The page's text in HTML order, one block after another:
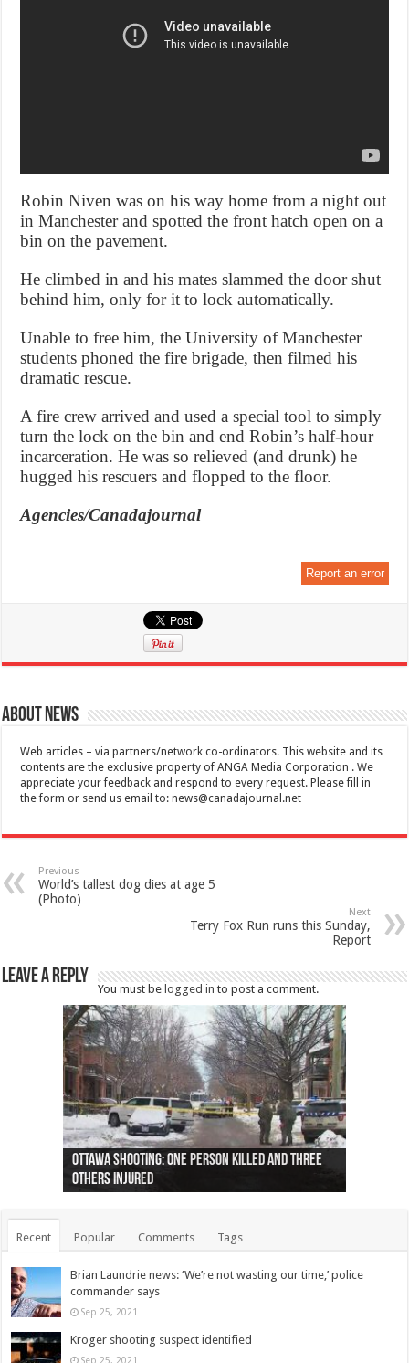
Robin Niven was on his way home from a night out
in Manchester and spotted the front hatch open on a
bin on the pavement.
He climbed in and his mates slammed the door shut
behind him, only for it to lock automatically.
Unable to free him, the University of Manchester
students phoned the fire brigade, then filmed his
dramatic rescue.
A fire crew arrived and used a special tool to simply
turn the lock on the bin and end Robin’s half-hour
incarceration. He was so relieved (and drunk) he
hugged his rescuers and flopped to the floor.
Agencies/Canadajournal
Report an error
About News
Web articles – via partners/network co-ordinators. This website and its
contents are the exclusive property of ANGA Media Corporation . We
appreciate your feedback and respond to every request. Please fill in
the form or send us email to:news@canadajournal.net
Previous
World’s tallest dog dies at age 5
(Photo)
Next
Terry Fox Run runs this Sunday,
Report
Leave a Reply
You must be logged in to post a comment.
Ottawa shooting: One person killed and three
others injured
44 arrests made near Quebec City nationalist
protests
Police: Man dead in Hamilton after trench
collapses on him
Moose on the loose near Buttonville airport
(Photo)
Justin Trudeau apologises for abuse of
indigenous people
Police: Body found in Oshawa harbour identified
as missing woman
Cape George man dies in boating accident,
autopsy to be conducted
Remains at Silver Creek farm those of missing
Vernon woman Traci Genereaux
Two dead after police-involved shooting at
Ontairo hospital
B.C. Family bitten by bed bugs on British Airways
flight (Photo)
Recent Popular Comments Tags
Brian Laundrie news: ‘We’re not wasting our time,’ police
commander says
Sep 25, 2021
Kroger shooting suspect identified
Sep 25, 2021